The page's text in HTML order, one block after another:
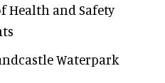
Health and Safety
Waterpark